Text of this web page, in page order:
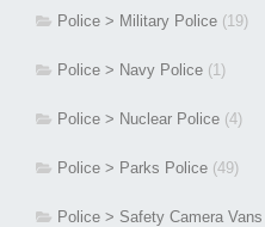
Police > Military Police (19)
Police > Navy Police (1)
Police > Nuclear Police (4)
Police > Parks Police (49)
Police > Safety Camera Vans